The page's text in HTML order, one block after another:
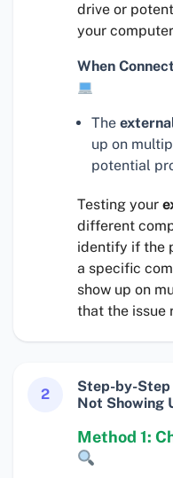
drive or
your
When
The
up on
potential
Testing your
different
identify if the
a specific
show up on
that the issue
2
Step-by-Step
Not Showing
Method 1: